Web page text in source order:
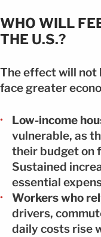
WHO WILL
THE U.S.?
The effect will not
face greater
Low-income
vulnerable, as
their budget on
Sustained
essential
Workers who
drivers,
daily costs rise